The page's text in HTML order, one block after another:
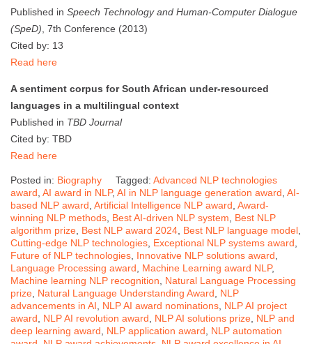
Published in Speech Technology and Human-Computer Dialogue
(SpeD) , 7th Conference (2013)
Cited by: 13
Read here
A sentiment corpus for South African under-resourced
languages in a multilingual context
Published in TBD Journal
Cited by: TBD
Read here
Posted in: Biography Tagged: Advanced NLP technologies
award AI award in NLP, AI in NLP language generation award AI-
based NLP award Artificial Intelligence NLP award Award-
winning NLP methods Best AI-driven NLP system
Best NLP
algorithm prize Best NLP award 2024 Best NLP language model
Cutting-edge NLP technologies Exceptional NLP systems award
Future of NLP technologies Innovative NLP solutions award
Language Processing award
Machine Learning award NLP,
Machine learning NLP recognition
Natural Language Processing
prize Natural Language Understanding Award
NLP
advancements in AI
NLP AI award nominations NLP AI project
award
NLP AI revolution award NLP AI solutions prize NLP and
deep learning award
NLP application award
NLP automation